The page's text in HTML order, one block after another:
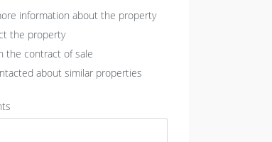
information about the property
the property
the contract of sale
about similar properties